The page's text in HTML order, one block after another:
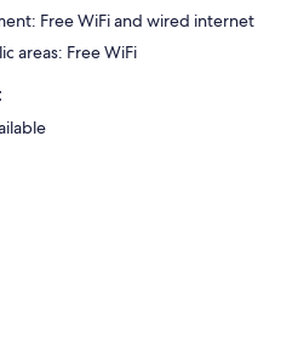
Free WiFi and wired internet
areas: Free WiFi